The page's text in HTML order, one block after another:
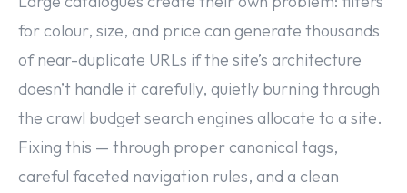
for colour, size, and price can generate thousands
of near-duplicate URLs if the site’s architecture
doesn’t handle it carefully, quietly burning through
the crawl budget search engines allocate to a site.
Fixing this — through proper canonical tags,
careful faceted navigation rules, and a clean